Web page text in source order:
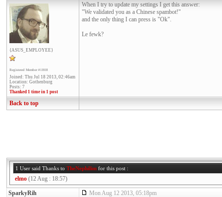
{ASUS_EMPLOYEE}
Registered Member #1808
Joined: Thu Jul 18 2013, 02:46am
Location: Gothenburg
Posts: 7
Thanked 1 time in 1 post
When I try to update my settings I get this answer:
"We validated you as a Chinese spambot!"
and the only thing I can press is "Ok".
Le fewk?
Back to top
1 User said Thanks to TheNephilimfor this post :
elmo(12 Aug : 18:57)
SparkyRih Mon Aug 12 2013, 05:18pm